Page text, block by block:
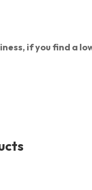
if you find a